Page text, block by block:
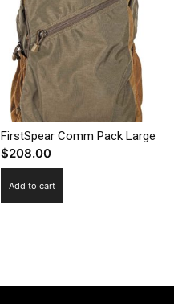
FirstSpear Comm Pack Large
$208.00
Add to cart